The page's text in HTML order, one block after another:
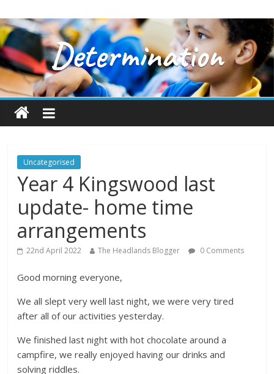
Uncategorised
Year 4 Kingswood last
update- home time
arrangements
22nd April 2022 The Headlands Blogger 0 Comments
Good morning everyone,
We all slept very well last night, we were very tired
after all of our activities yesterday.
We finished last night with hot chocolate around a
campfire, we really enjoyed having our drinks and
solving riddles.